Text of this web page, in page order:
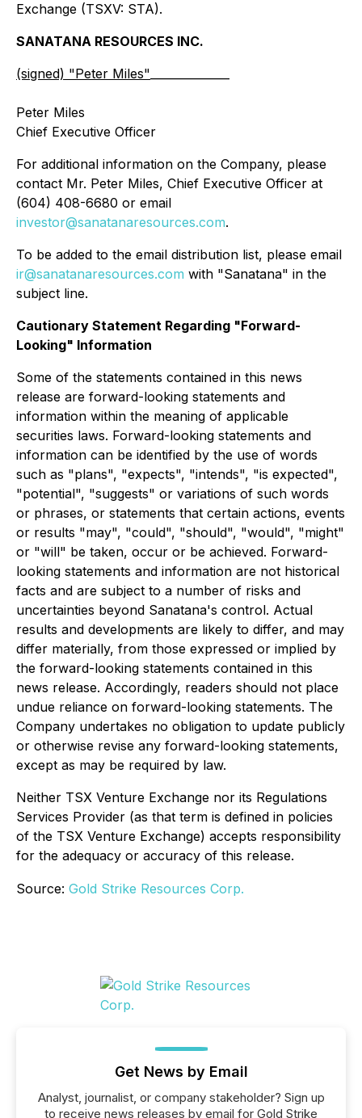
Exchange (TSXV: STA).
SANATANA RESOURCES INC.
(signed) "Peter Miles"
Peter Miles
Chief Executive Officer
For additional information on the Company, please
contact Mr. Peter Miles, Chief Executive Officer at
(604) 408-6680 or email
investor@sanatanaresources.com.
To be added to the email distribution list, please email
ir@sanatanaresources.com with "Sanatana" in the
subject line.
Cautionary Statement Regarding "Forward-
Looking" Information
Some of the statements contained in this news
release are forward-looking statements and
information within the meaning of applicable
securities laws. Forward-looking statements and
information can be identified by the use of words
such as "plans", "expects", "intends", "is expected",
"potential", "suggests" or variations of such words
or phrases, or statements that certain actions, events
or results "may", "could", "should", "would", "might"
or "will" be taken, occur or be achieved. Forward-
looking statements and information are not historical
facts and are subject to a number of risks and
uncertainties beyond Sanatana's control. Actual
results and developments are likely to differ, and may
differ materially, from those expressed or implied by
the forward-looking statements contained in this
news release. Accordingly, readers should not place
undue reliance on forward-looking statements. The
Company undertakes no obligation to update publicly
or otherwise revise any forward-looking statements,
except as may be required by law.
Neither TSX Venture Exchange nor its Regulations
Services Provider (as that term is defined in policies
of the TSX Venture Exchange) accepts responsibility
for the adequacy or accuracy of this release.
Source: Gold Strike Resources Corp.
Get News by Email
Analyst, journalist, or company stakeholder? Sign up
to receive news releases by email for Gold Strike